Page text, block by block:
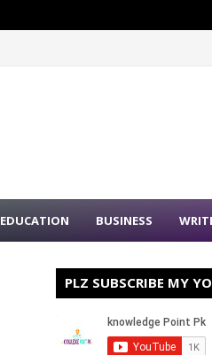
EDUCATION BUSINESS
PLZ SUBSCRIBE MY